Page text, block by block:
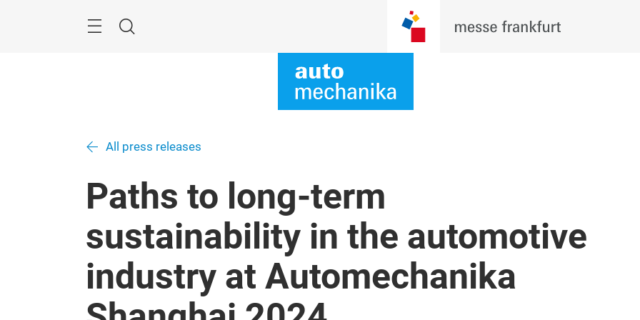
Search
All press releases
Paths to long-term
sustainability in the automotive
industry at Automechanika